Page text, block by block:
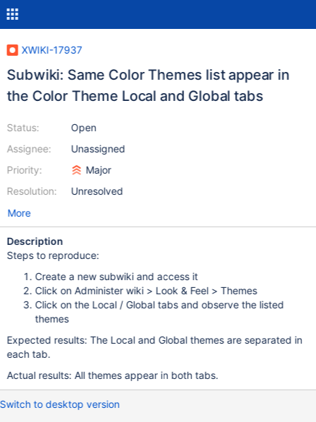
XWIKI-17937
Subwiki: Same Color Themes list appear in
the Color Theme Local and Global tabs
Status:
Assignee:
Priority:
Resolution:
Open
Unassigned
Major
Unresolved
More
Description
Steps to reproduce:
Create a new subwiki and access it
Click on Administer wiki > Look & Feel > Themes
Click on the Local / Global tabs and observe the listed
themes
Expected results: The Local and Global themes are separated in
each tab.
Actual results: All themes appear in both tabs.
Switch to desktop version